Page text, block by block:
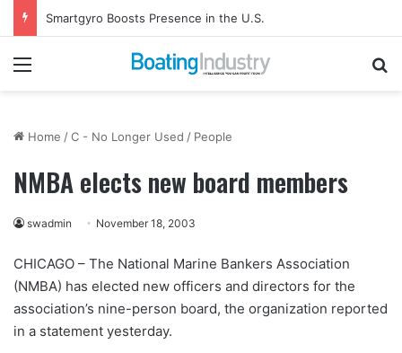
Smartgyro Boosts Presence in the U.S.
Menu
Home /C - No Longer Used / People
NMBA elects new board members
swadmin November 18, 2003
CHICAGO – The National Marine Bankers Association
(NMBA) has elected new officers and directors for the
association’s nine-person board, the organization reported
in a statement yesterday.